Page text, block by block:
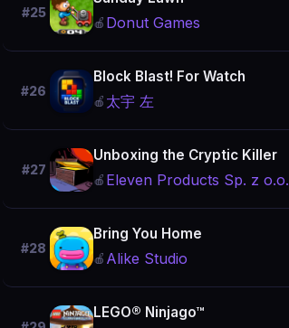
#25
🍎 Donut Games
#26
Block Blast! For Watch
🍎 太宇 左
#27
Unboxing the Cryptic Killer
🍎 Eleven Products Sp. z o.o.
#28
Bring You Home
🍎 Alike Studio
LEGO® Ninjago™